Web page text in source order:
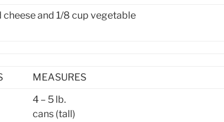
cheese and 1/8 cup vegetable
MEASURES
4 – 5 lb.
cans (tall)